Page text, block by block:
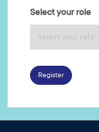
Select your role
Register